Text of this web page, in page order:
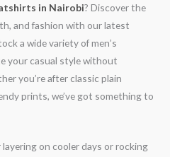
in Nairobi? Discover the
and fashion with our latest
a wide variety of men’s
your casual style without
you’re after classic plain
prints, we’ve got something to
on cooler days or rocking